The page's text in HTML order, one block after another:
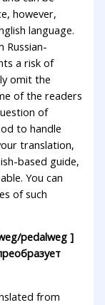
however,
language.
Russian-
a risk of
omit the
of the readers
of
to handle
translation,
based guide,
You can
of such
pedalweg ]
from